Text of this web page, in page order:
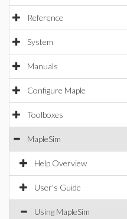
Reference
System
Manuals
Configure Maple
Toolboxes
MapleSim
Help Overview
User's Guide
Using MapleSim